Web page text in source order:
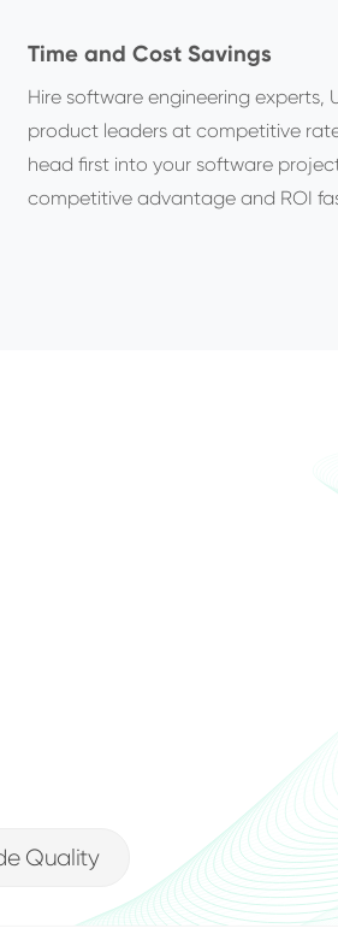
Time and Cost Savings
Hire software engineering experts,
product leaders at competitive
head first into your software
competitive advantage and ROI
Quality